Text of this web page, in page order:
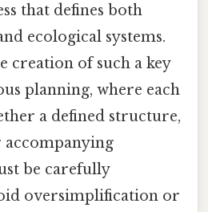
that defines both
ecological systems.
creation of such a key
planning, where each
a defined structure,
accompanying
be carefully
oversimplification or